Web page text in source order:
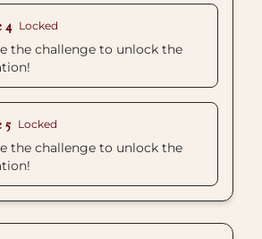
4 Locked
the challenge to unlock the
5 Locked
the challenge to unlock the